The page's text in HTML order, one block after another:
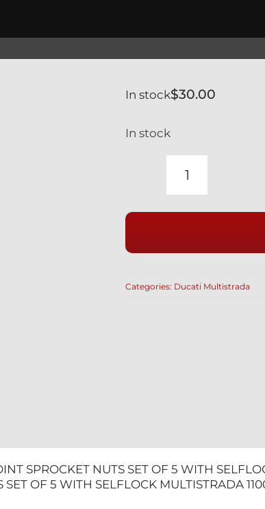
$30.00
In stock
In stock
DUCATI
SPROCKET
SET
Categories: Ducati Multistrada
SPROCKET NUTS SET OF 5 WITH
SET OF 5 WITH SELFLOCK MULTISTRADA